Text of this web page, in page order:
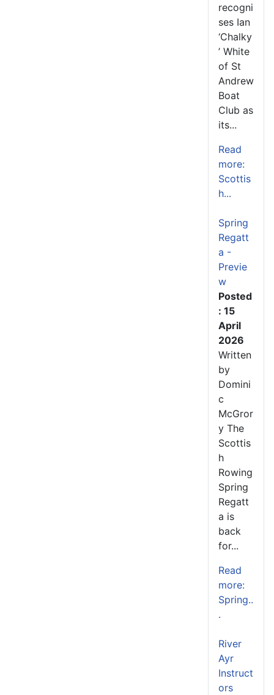
recogni
ses Ian
‘Chalky
’ White
of St
Andrew
Boat
Club as
its...
Read
more:
Scottis
h...
Spring
Regatt
a -
Previe
w
Posted
: 15
April
2026
Written
by
Domini
c
McGror
y The
Scottis
h
Rowing
Spring
Regatt
a is
back
for...
Read
more:
Spring..
.
River
Ayr
Instruct
ors